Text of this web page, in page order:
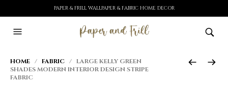
PAPER & FRILL WALLPAPER & FABRIC HOME DECOR
HOME / FABRIC / LARGE KELLY GREEN
SHADES MODERN INTERIOR DESIGN STRIPE
FABRIC